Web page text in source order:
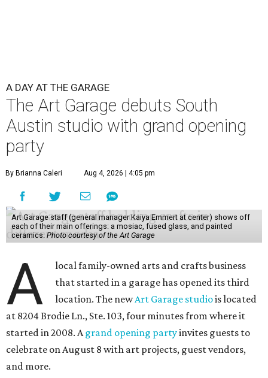
A DAY AT THE GARAGE
The Art Garage debuts South
Austin studio with grand opening
party
By Brianna Caleri Aug 4, 2026 | 4:05 pm
Art Garage staff (general manager Kaiya Emmert at center) shows off
each of their main offerings: a mosiac, fused glass, and painted
ceramics. Photo courtesy of the Art Garage
A
local family-owned arts and crafts business
that started in a garage has opened its third
location. The newArt Garage studiois located
at 8204 Brodie Ln., Ste. 103, four minutes from where it
started in 2008. Agrand opening partyinvites guests to
celebrate on August 8 with art projects, guest vendors,
and more.